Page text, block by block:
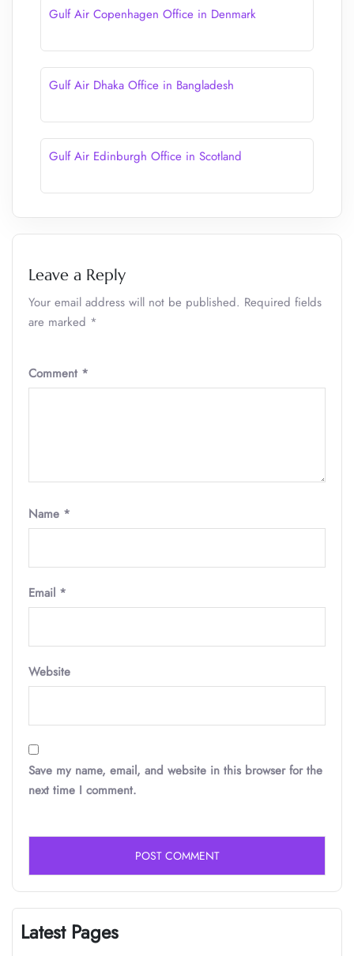
Gulf Air Copenhagen Office in Denmark
Gulf Air Dhaka Office in Bangladesh
Gulf Air Edinburgh Office in Scotland
Leave a Reply
Your email address will not be published. Required fields
are marked *
Comment *
Name *
Email *
Website
Save my name, email, and website in this browser for the
next time I comment.
Latest Pages